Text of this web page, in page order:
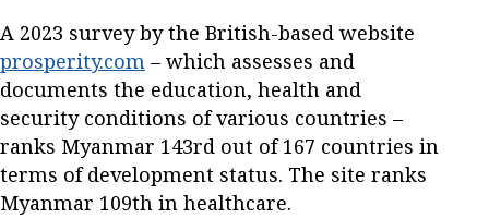
A 2023 survey by the British-based website
prosperity.com – which assesses and
documents the education, health and
security conditions of various countries –
ranks Myanmar 143rd out of 167 countries in
terms of development status. The site ranks
Myanmar 109th in healthcare.